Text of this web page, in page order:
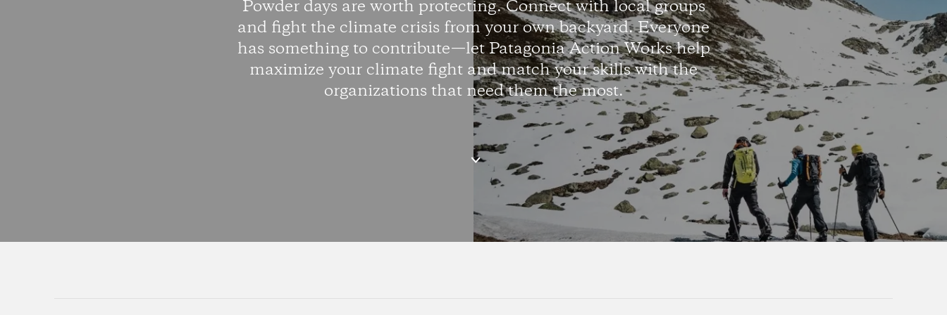
Powder days are worth protecting. Connect with local groups
and fight the climate crisis from your own backyard. Everyone
has something to contribute—let Patagonia Action Works help
maximize your climate fight and match your skills with the
organizations that need them the most.